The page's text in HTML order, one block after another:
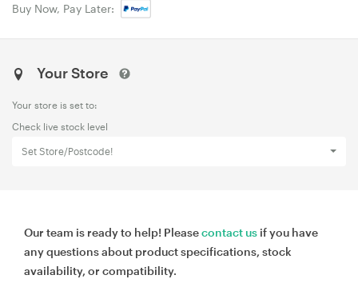
Buy Now, Pay Later:
Your Store
Your store is set to:
Check live stock level
Set Store/Postcode!
Our team is ready to help! Pleasecontact us if you have
any questions about product specifications, stock
availability, or compatibility.